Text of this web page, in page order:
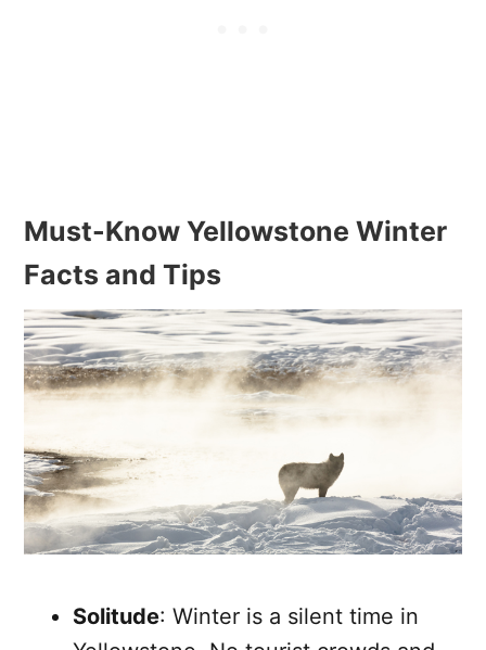
Must-Know Yellowstone Winter
Facts and Tips
Solitude: Winter is a silent time in